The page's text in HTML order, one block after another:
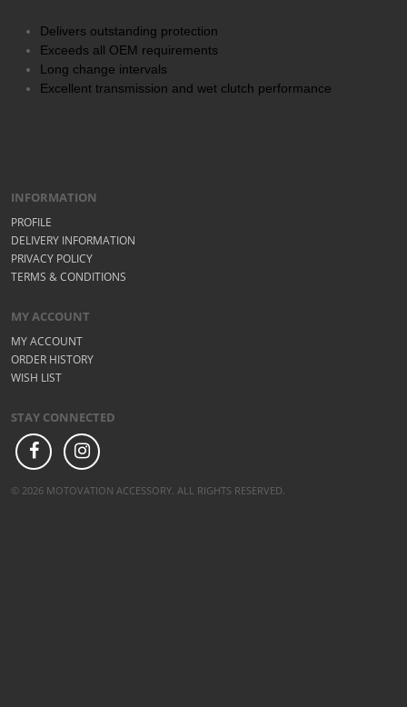
Delivers outstanding protection
Exceeds all OEM requirements
Long change intervals
Excellent transmission and wet clutch performance
INFORMATION
PROFILE
DELIVERY INFORMATION
PRIVACY POLICY
TERMS & CONDITIONS
MY ACCOUNT
MY ACCOUNT
ORDER HISTORY
WISH LIST
STAY CONNECTED
© 2026 MOTOVATION ACCESSORY. ALL RIGHTS RESERVED.